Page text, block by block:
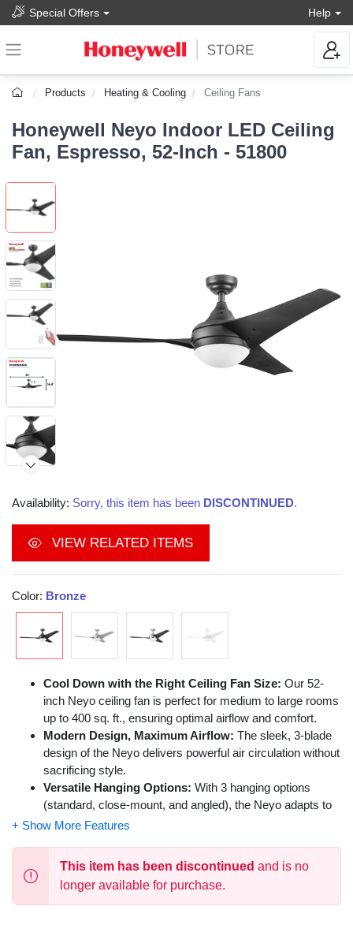
Special Offers Help
Products Heating & Cooling Ceiling Fans
Honeywell Neyo Indoor LED Ceiling
Fan, Espresso, 52-Inch - 51800
Availability: Sorry, this item has been DISCONTINUED.
VIEW RELATED ITEMS
Color: Bronze
Cool Down with the Right Ceiling Fan Size: Our 52-
inch Neyo ceiling fan is perfect for medium to large rooms
up to 400 sq. ft., ensuring optimal airflow and comfort.
Modern Design, Maximum Airflow: The sleek, 3-blade
design of the Neyo delivers powerful air circulation without
sacrificing style.
Versatile Hanging Options: With 3 hanging options
(standard, close-mount, and angled), the Neyo adapts to
various ceiling heights and angles.
offers reliable and quiet operation for years to come.
Year-Round Comfort:The reversible motor allows you to
switch between summer and winter modes, ensuring
This item has been discontinued and is no
longer available for purchase.